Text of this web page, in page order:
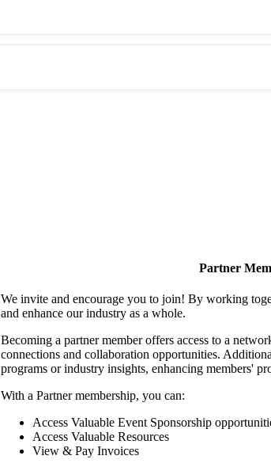
Partner
We invite and encourage you to join! By working
and enhance our industry as a whole.
Becoming a partner member offers access to a
connections and collaboration opportunities.
programs or industry insights, enhancing members'
With a Partner membership, you can:
Access Valuable Event Sponsorship
Access Valuable Resources
View & Pay Invoices